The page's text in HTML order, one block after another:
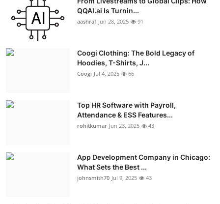
QQAI.ai Is Turnin...
aashraf Jun 28, 2025 91
Coogi Clothing: The Bold Legacy of
Hoodies, T-Shirts, J...
Coogi Jul 4, 2025 66
Top HR Software with Payroll,
Attendance & ESS Features...
rohitkumar Jun 23, 2025 43
App Development Company in Chicago:
What Sets the Best ...
johnsmith70 Jul 9, 2025 43